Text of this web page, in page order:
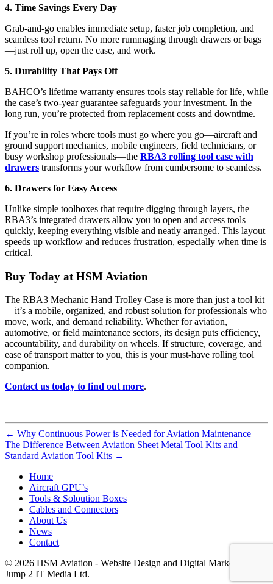
4. Time Savings Every Day
Grab-and-go enables immediate setup, faster job completion, and
seamless tool return. No more rummaging through drawers or bags
—just roll up, open the case, and work.
5. Durability That Pays Off
BAHCO’s lifetime warranty ensures tools stay reliable for life, while
the case’s two-year guarantee safeguards your investment. In the
long run, you’re protected from replacement costs and downtime.
If you’re in roles where tools must go where you go—aircraft and
ground support mechanics, mobile engineers, field technicians, or
busy workshop professionals—the RBA3 rolling tool case with
drawers transforms your workflow from cumbersome to seamless.
6. Drawers for Easy Access
Unlike simple toolboxes that require digging through layers, the
RBA3’s integrated drawers allow you to open and access tools
quickly, keeping everything visible and neatly arranged. This layout
speeds up workflow and reduces frustration, especially when time is
critical.
Buy Today at HSM Aviation
The RBA3 Mechanic Hand Trolley Case is more than just a tool kit
—it’s a mobile, organized, and robust solution for professionals who
move, work, and demand reliability. Whether for aviation,
automotive, or field maintenance sectors, its design puts efficiency,
accountability, and durability on wheels. If structure, coverage, and
ease of transport matter to you, this is your must-have rolling tool
companion.
Contact us today to find out more.
← Why Continuous Power is Needed for Aviation Maintenance
The Difference Between Aviation Sheet Metal Tool Kits and
Standard Aviation Tool Kits →
Home
Aircraft GPU’s
Tools & Soloution Boxes
Cables and Connectors
About Us
News
Contact
© 2026 HSM Aviation - Website Design and Digital Marketing by
Jump 2 IT Media Ltd.